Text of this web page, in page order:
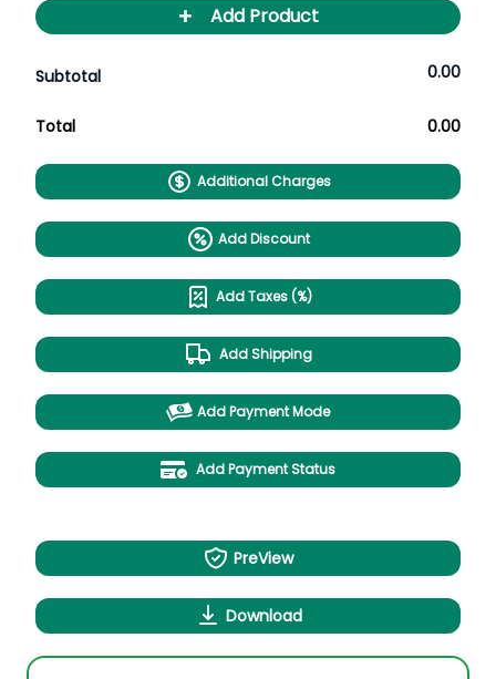
+ Add Product
Subtotal 0.00
Total 0.00
Additional Charges
Add Discount
Add Taxes (%)
Add Shipping
Add Payment Mode
Add Payment Status
PreView
Download